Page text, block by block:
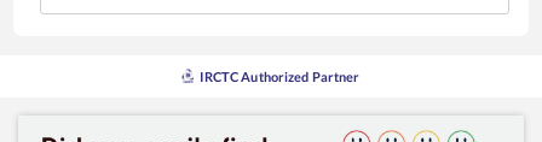
IRCTC Authorized Partner